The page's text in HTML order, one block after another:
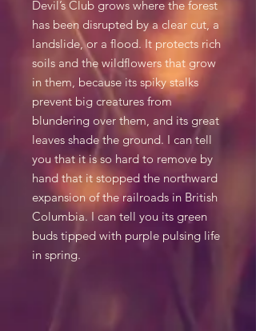
Devil’s Club grows where the forest
has been disrupted by a clear cut, a
landslide, or a flood. It protects rich
soils and the wildflowers that grow
in them, because its spiky stalks
prevent big creatures from
blundering over them, and its great
leaves shade the ground. I can tell
you that it is so hard to remove by
hand that it stopped the northward
expansion of the railroads in British
Columbia. I can tell you its green
buds tipped with purple pulsing life
in spring.